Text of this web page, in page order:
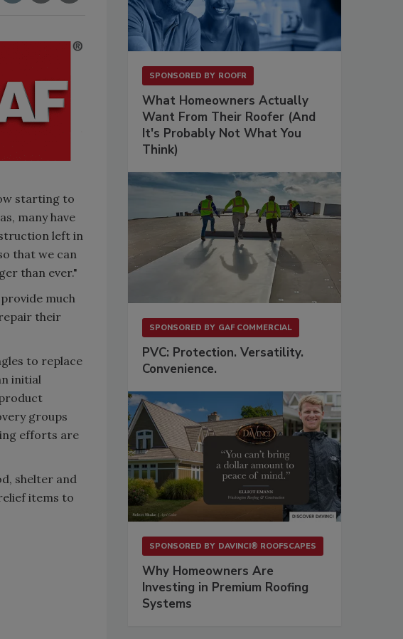
starting to
many have
left in
that we can
than ever."
much
their
to replace
initial
groups
efforts are
shelter and
items to
SPONSORED BY ROOFR
What Homeowners Actually
Want From Their Roofer (And
It's Probably Not What You
Think)
SPONSORED BY GAF COMMERCIAL
PVC: Protection. Versatility.
Convenience.
SPONSORED BY DAVINCI® ROOFSCAPES
Why Homeowners Are
Investing in Premium Roofing
Systems